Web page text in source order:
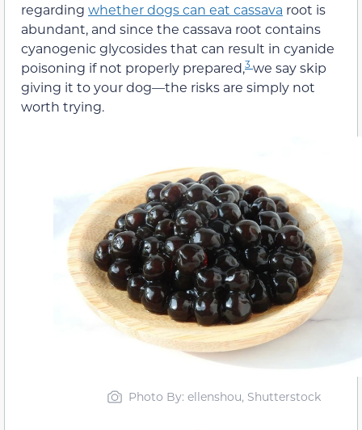
regarding whether dogs can eat cassava root is
abundant, and since the cassava root contains
cyanogenic glycosides that can result in cyanide
poisoning if not properly prepared,3we say skip
giving it to your dog—the risks are simply not
worth trying.
Photo By: ellenshou, Shutterstock